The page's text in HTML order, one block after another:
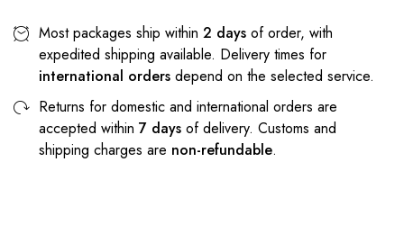
Most packages ship within 2 days of order, with
expedited shipping available. Delivery times for
international orders depend on the selected service.
Returns for domestic and international orders are
accepted within 7 days of delivery. Customs and
shipping charges are non-refundable.